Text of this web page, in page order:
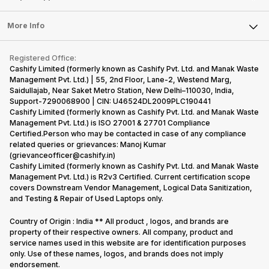
Sell Earbuds
Repair Phone
Recycle Phone
Find New Phone
Partner With Us
Press Releases
Become Cashify Partner
Become Supersale Partner
Corporate Information
Laptop
Tablet
iMac
Gaming Consoles
FAQ
Contact Us
Warranty Policy
Refund Policy
More Info
Privacy Policy
Terms of Use
E-Waste Policy
Cookie Policy
What is Refurbished
Registered Office:
Cashify Limited (formerly known as Cashify Pvt. Ltd. and Manak Waste
Management Pvt. Ltd.) | 55, 2nd Floor, Lane-2, Westend Marg,
Saidullajab, Near Saket Metro Station, New Delhi–110030, India,
Support-7290068900 | CIN: U46524DL2009PLC190441
Cashify Limited (formerly known as Cashify Pvt. Ltd. and Manak Waste
Management Pvt. Ltd.) is ISO 27001 & 27701 Compliance
Certified.Person who may be contacted in case of any compliance
related queries or grievances: Manoj Kumar
(grievanceofficer@cashify.in)
Cashify Limited (formerly known as Cashify Pvt. Ltd. and Manak Waste
Management Pvt. Ltd.) is R2v3 Certified. Current certification scope
covers Downstream Vendor Management, Logical Data Sanitization,
and Testing & Repair of Used Laptops only.
Country of Origin : India ** All product , logos, and brands are
property of their respective owners. All company, product and
service names used in this website are for identification purposes
only. Use of these names, logos, and brands does not imply
endorsement.